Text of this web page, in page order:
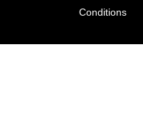
Conditions